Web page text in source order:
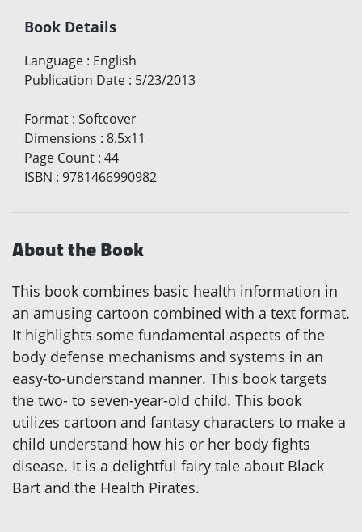
Book Details
Language : English
Publication Date : 5/23/2013
Format : Softcover
Dimensions : 8.5x11
Page Count : 44
ISBN : 9781466990982
About the Book
This book combines basic health information in
an amusing cartoon combined with a text format.
It highlights some fundamental aspects of the
body defense mechanisms and systems in an
easy-to-understand manner. This book targets
the two- to seven-year-old child. This book
utilizes cartoon and fantasy characters to make a
child understand how his or her body fights
disease. It is a delightful fairy tale about Black
Bart and the Health Pirates.